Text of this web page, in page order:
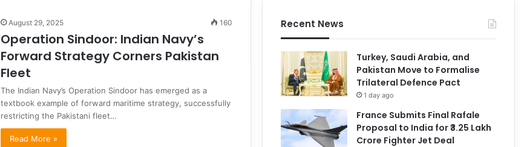
August 29, 2025 160
Operation Sindoor: Indian Navy’s
Forward Strategy Corners Pakistan
Fleet
The Indian Navy’s Operation Sindoor has emerged as a
textbook example of forward maritime strategy, successfully
restricting the Pakistani fleet…
Read More »
Recent News
Turkey, Saudi Arabia, and
Pakistan Move to Formalise
Trilateral Defence Pact
1 day ago
France Submits Final Rafale
Proposal to India for ₹3.25 Lakh
Crore Fighter Jet Deal